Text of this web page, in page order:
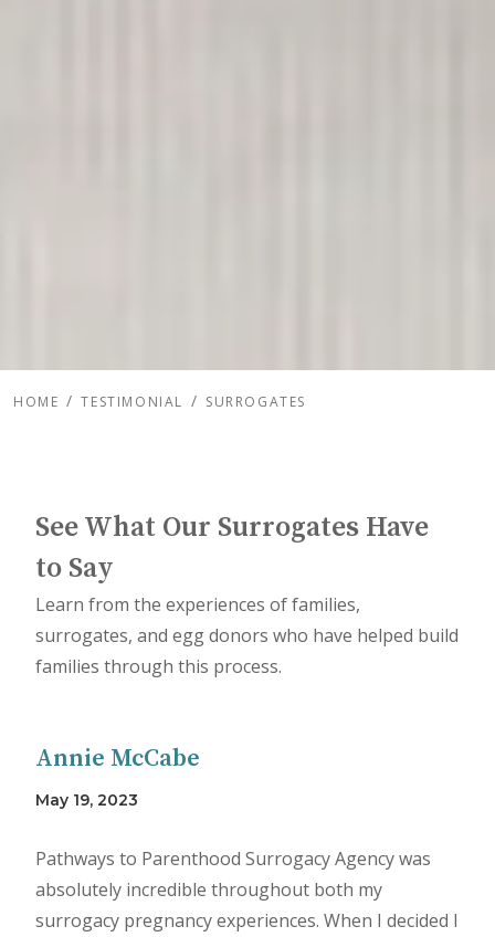
HOME TESTIMONIAL SURROGATES
See What Our Surrogates Have
to Say
Learn from the experiences of families,
surrogates, and egg donors who have helped build
families through this process.
Annie McCabe
May 19, 2023
Pathways to Parenthood Surrogacy Agency was
absolutely incredible throughout both my
surrogacy pregnancy experiences. When I decided I